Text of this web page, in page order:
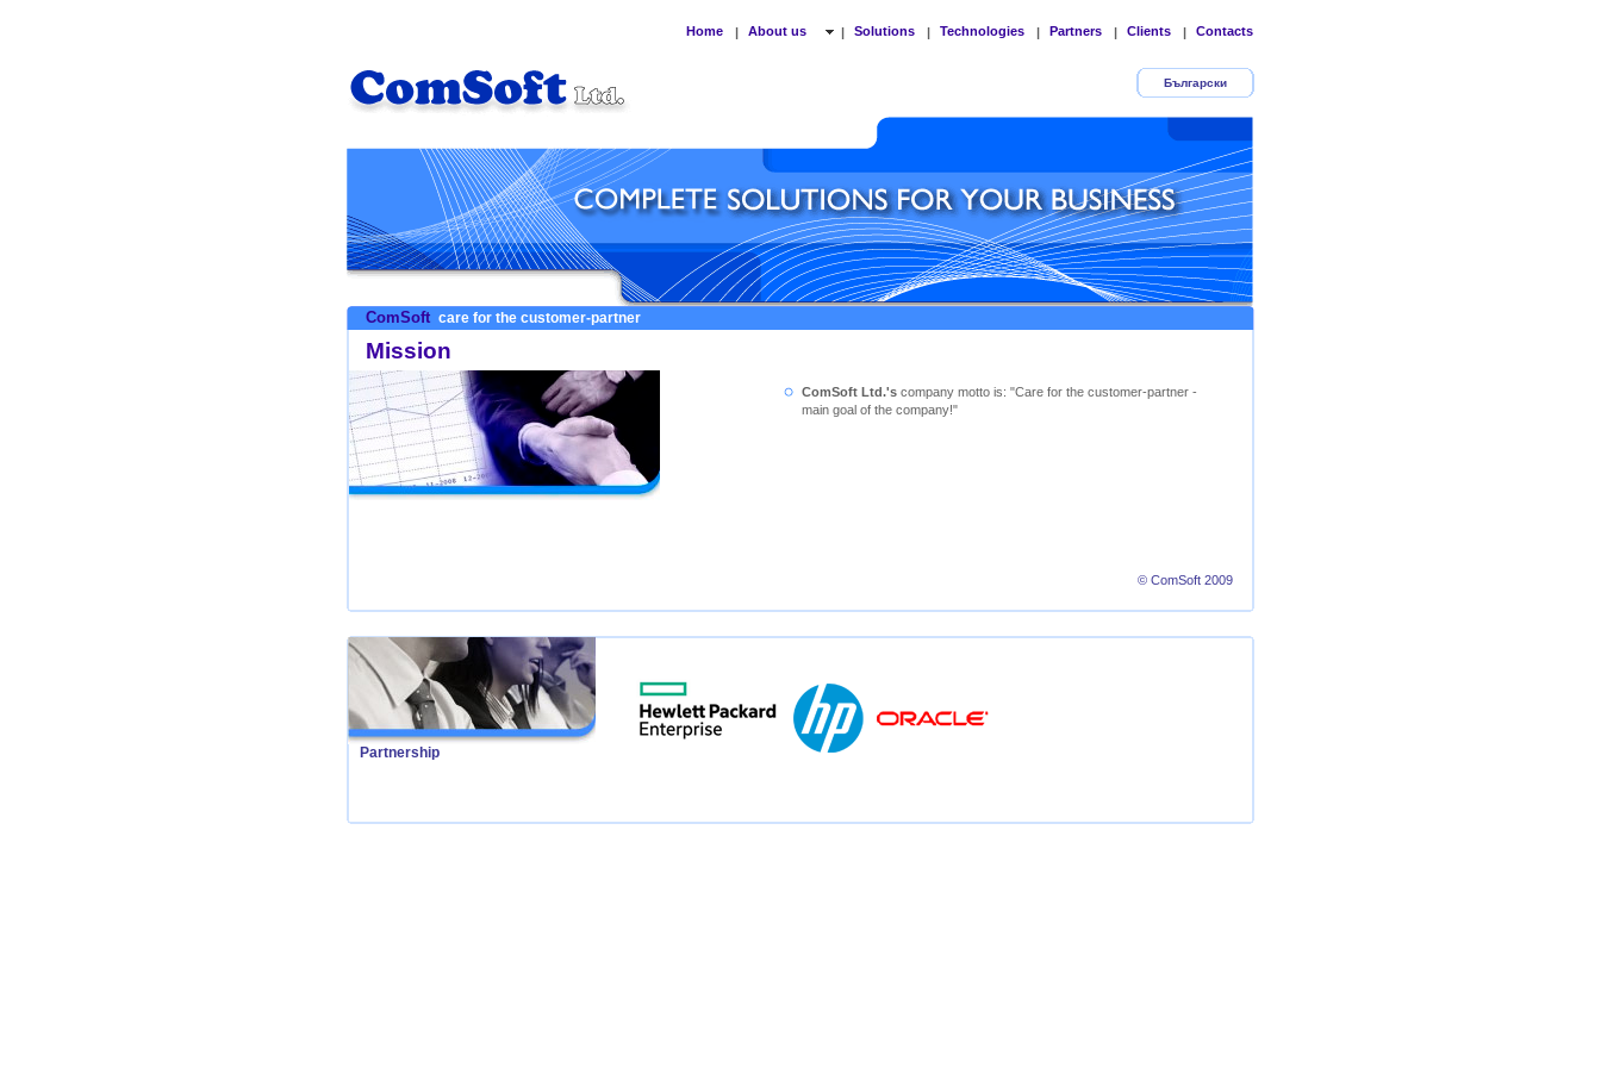
Home | About us | Solutions | Technologies | Partners | Clients | Contacts
Български
ComSoft care for the customer-partner
Mission
ComSoft Ltd.'s company motto is: "Care for the customer-partner -
main goal of the company!"
© ComSoft 2009
Partnership